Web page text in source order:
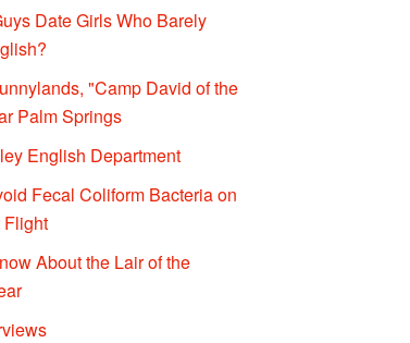
Date Girls Who Barely
"Camp David of the
Palm Springs
English Department
Fecal Coliform Bacteria on
Flight
About the Lair of the